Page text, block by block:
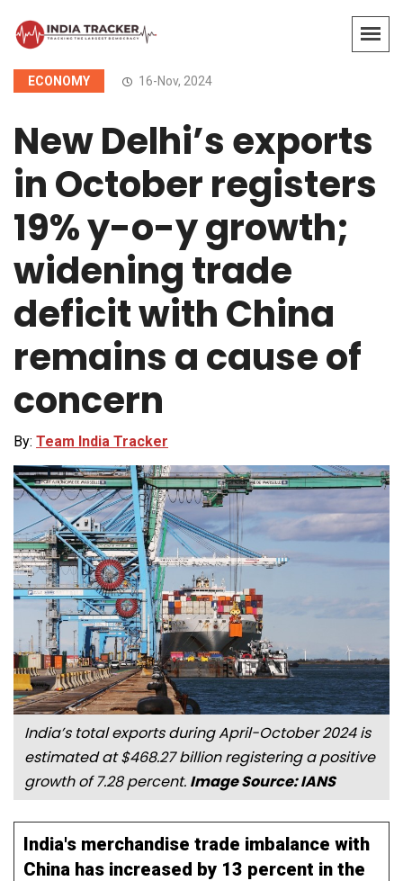
ECONOMY 16-Nov, 2024
New Delhi’s exports
in October registers
19% y-o-y growth;
widening trade
deficit with China
remains a cause of
concern
By: Team India Tracker
India’s total exports during April-October 2024 is
estimated at $468.27 billion registering a positive
growth of 7.28 percent. Image Source: IANS
India's merchandise trade imbalance with
China has increased by 13 percent in the